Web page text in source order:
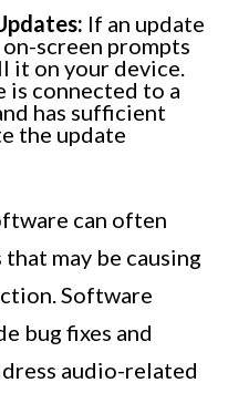
If an update
screen prompts
it on your device.
is connected to a
has sufficient
the update
can often
may be causing
Software
bug fixes and
audio-related